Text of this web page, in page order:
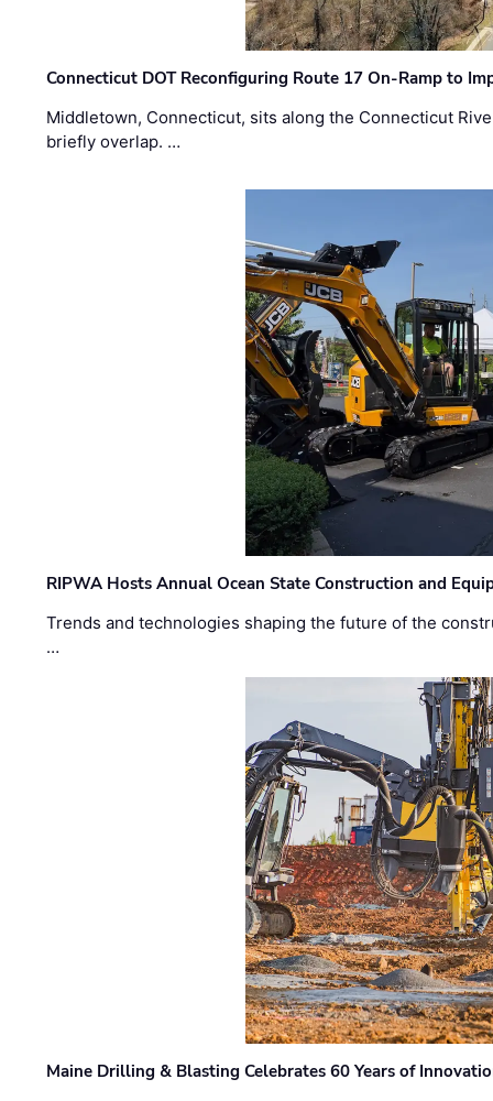
Connecticut DOT Reconfiguring Route 17 On-Ramp to
Middletown, Connecticut, sits along the Connecticut
briefly overlap. …
RIPWA Hosts Annual Ocean State Construction and
Trends and technologies shaping the future of the
…
Maine Drilling & Blasting Celebrates 60 Years of